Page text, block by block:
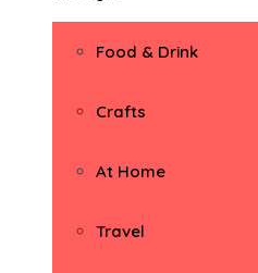
Food & Drink
Crafts
At Home
Travel